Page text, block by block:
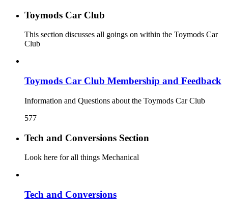
Toymods Car Club
This section discusses all goings on within the Toymods Car
Club
Toymods Car Club Membership and Feedback
Information and Questions about the Toymods Car Club
577
Tech and Conversions Section
Look here for all things Mechanical
Tech and Conversions